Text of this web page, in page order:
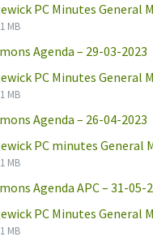
PC Minutes General
File
pdf
File
1 MB
Agenda – 29-03-2023
PC Minutes General
File
pdf
File
1 MB
Agenda – 26-04-2023
PC minutes General
File
pdf
File
1 MB
Agenda APC – 31-05-
PC Minutes General
File
pdf
File
1 MB